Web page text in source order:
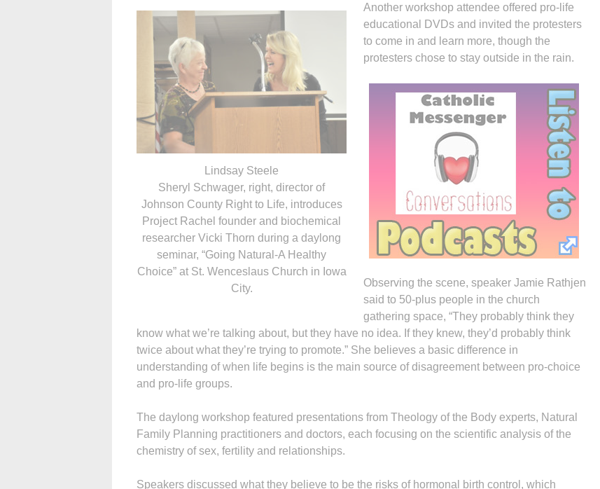
Lindsay Steele
Sheryl Schwager, right, director of
Johnson County Right to Life, introduces
Project Rachel founder and biochemical
researcher Vicki Thorn during a daylong
seminar, “Going Natural-A Healthy
Choice” at St. Wenceslaus Church in Iowa
City.
Another workshop attendee offered pro-life
educational DVDs and invited the protesters
to come in and learn more, though the
protesters chose to stay outside in the rain.
Observing the scene, speaker Jamie Rathjen
said to 50-plus people in the church
gathering space, “They probably think they
know what we’re talking about, but they have no idea. If they knew, they’d probably think
twice about what they’re trying to promote.” She believes a basic difference in
understanding of when life begins is the main source of disagreement between pro-choice
and pro-life groups.
The daylong workshop featured presentations from Theology of the Body experts, Natural
Family Planning practitioners and doctors, each focusing on the scientific analysis of the
chemistry of sex, fertility and relationships.
Speakers discussed what they believe to be the risks of hormonal birth control, which